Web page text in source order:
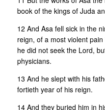
book of the kings of Juda
12 And Asa fell sick in the
reign, of a most violent
he did not seek the Lord,
physicians.
13 And he slept with his
fortieth year of his reign.
14 And they buried him in